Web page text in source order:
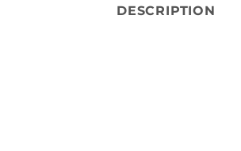
DESCRIPTION